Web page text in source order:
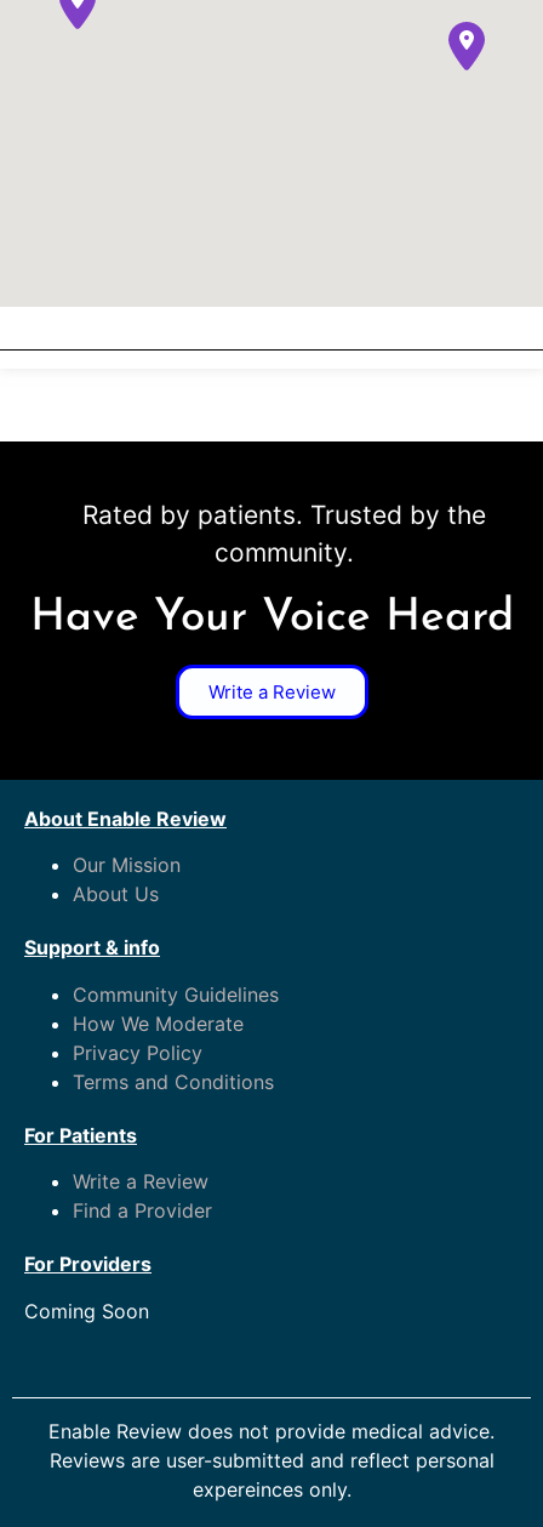
Rated by patients. Trusted by the
community.
Have Your Voice Heard
Write a Review
About Enable Review
Our Mission
About Us
Support & info
Community Guidelines
How We Moderate
Privacy Policy
Terms and Conditions
For Patients
Write a Review
Find a Provider
For Providers
Coming Soon
Enable Review does not provide medical advice.
Reviews are user-submitted and reflect personal
expereinces only.